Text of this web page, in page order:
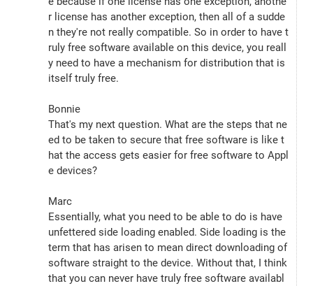
r license has another exception, then all of a sudde
n they're not really compatible. So in order to have t
ruly free software available on this device, you reall
y need to have a mechanism for distribution that is
itself truly free.
Bonnie
That's my next question. What are the steps that ne
ed to be taken to secure that free software is like t
hat the access gets easier for free software to Appl
e devices?
Marc
Essentially, what you need to be able to do is have
unfettered side loading enabled. Side loading is the
term that has arisen to mean direct downloading of
software straight to the device. Without that, I think
that you can never have truly free software availabl